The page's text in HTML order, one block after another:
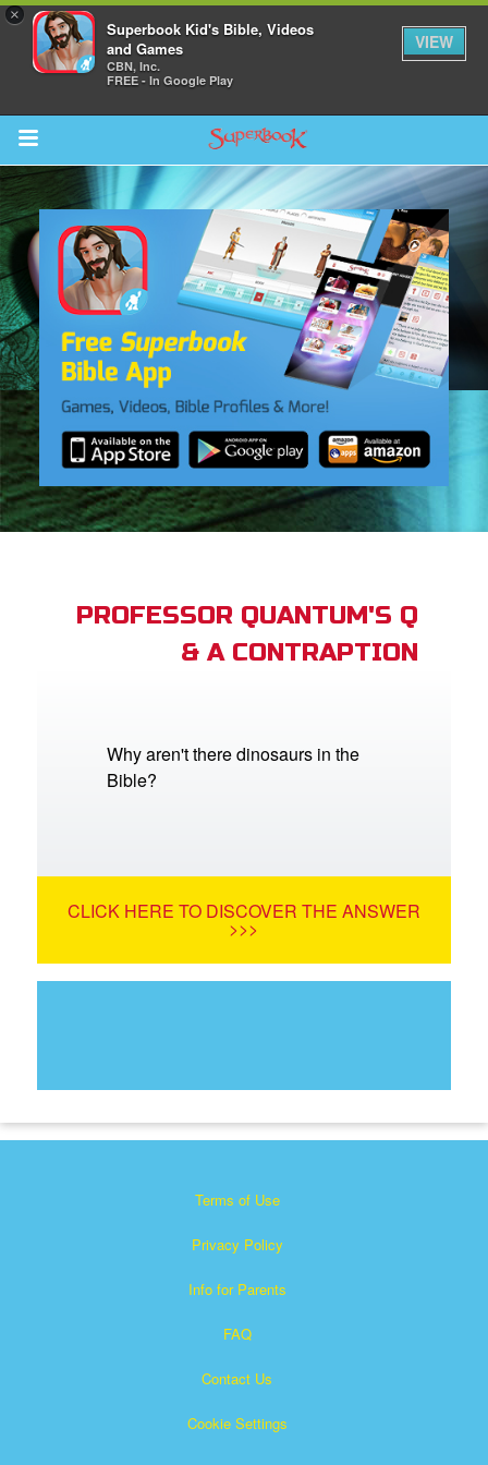
×
Superbook Kid's Bible, Videos
and Games
CBN, Inc.
FREE - In Google Play
VIEW
Return to Content
CBN Animation
PROFESSOR QUANTUM'S Q
& A CONTRAPTION
Why aren't there dinosaurs in the
Bible?
CLICK HERE TO DISCOVER THE ANSWER
>>>
Terms of Use
Privacy Policy
Info for Parents
FAQ
Contact Us
Cookie Settings